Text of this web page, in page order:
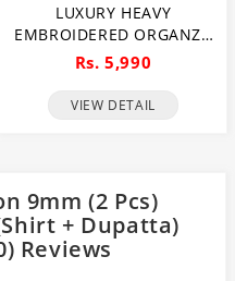
LUXURY HEAVY
EMBROIDERED ORGANZA
WEDDING DRESS WITH
NET EMBROIDERED
DUPATTA (UNSTITCHED)
Rs. 5,990
VIEW DETAIL
9mm (2 Pcs)
+ Dupatta)
Reviews